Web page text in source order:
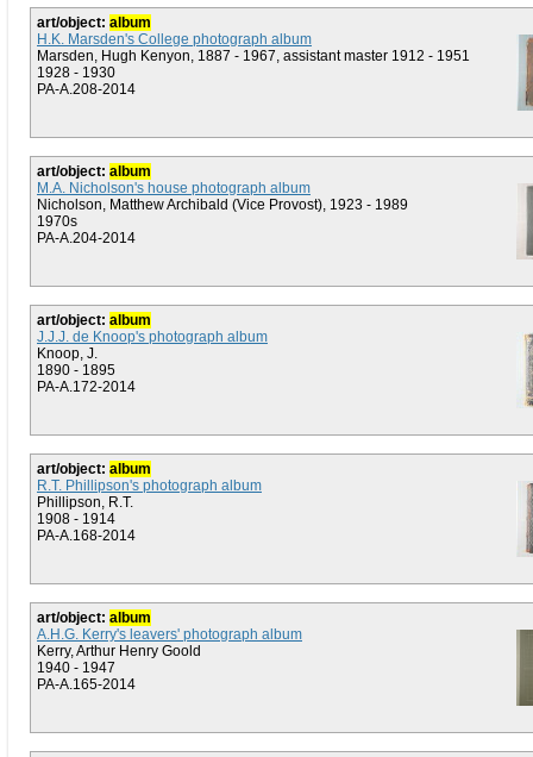
art/object: album
H.K. Marsden's College photograph album
Marsden, Hugh Kenyon, 1887 - 1967, assistant master 1912 - 1951
1928 - 1930
PA-A.208-2014
art/object: album
M.A. Nicholson's house photograph album
Nicholson, Matthew Archibald (Vice Provost), 1923 - 1989
1970s
PA-A.204-2014
art/object: album
J.J.J. de Knoop's photograph album
Knoop, J.
1890 - 1895
PA-A.172-2014
art/object: album
R.T. Phillipson's photograph album
Phillipson, R.T.
1908 - 1914
PA-A.168-2014
art/object: album
A.H.G. Kerry's leavers' photograph album
Kerry, Arthur Henry Goold
1940 - 1947
PA-A.165-2014